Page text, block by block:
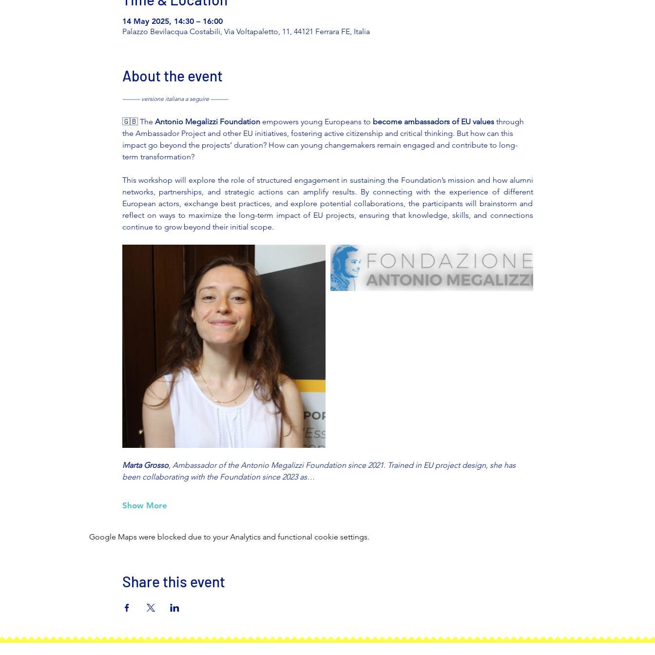
14 May 2025, 14:30 – 16:00
Palazzo Bevilacqua Costabili, Via Voltapaletto, 11, 44121 Ferrara FE, Italia
About the event
——— versione italiana a seguire ———
🇬🇧 The Antonio Megalizzi Foundation empowers young Europeans to become ambassadors of EU values through
the Ambassador Project and other EU initiatives, fostering active citizenship and critical thinking. But how can this
impact go beyond the projects’ duration? How can young changemakers remain engaged and contribute to long-
term transformation?
This workshop will explore the role of structured engagement in sustaining the Foundation’s mission and how alumni
networks, partnerships, and strategic actions can amplify results. By connecting with the experience of different
European actors, exchange best practices, and explore potential collaborations, the participants will brainstorm and
reflect on ways to maximize the long-term impact of EU projects, ensuring that knowledge, skills, and connections
continue to grow beyond their initial scope.
Marta Grosso, Ambassador of the Antonio Megalizzi Foundation since 2021. Trained in EU project design, she has
been collaborating with the Foundation since 2023 as…
Show More
Google Maps were blocked due to your Analytics and functional cookie settings.
Share this event